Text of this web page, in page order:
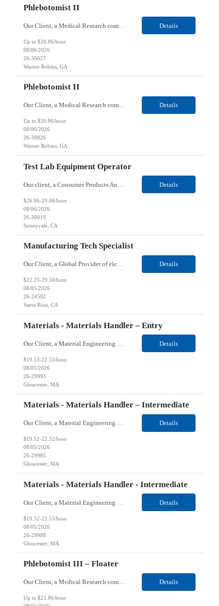
Phlebotomist II
Our Client, a Medical Research company, is looking for a Phlebotomist II for their Warner Robins, GA location. Responsibilities: The Phlebotomist II represents the face of the company to patients who come in, both as part of their health routine or for insights into life-defining health decisions. The Phlebotomist II draws quality blood samples from patients and prepares those ... Details
Up to $20.86/hour
08/06/2026
26-30027
Warner Robins, GA
Phlebotomist II
Our Client, a Medical Research company, is looking for a Phlebotomist II for their Warner Robins, GA location. Responsibilities: The Phlebotomist II represents the face of the company to patients who come in, both as part of their health routine or for insights into life-defining health decisions. The Phlebotomist II draws quality blood samples from patients and prepares those sp... Details
Up to $20.86/hour
08/06/2026
26-30026
Warner Robins, GA
Test Lab Equipment Operator
Details
$26.06-29.06/hour
08/06/2026
26-30019
Sunnyvale, CA
Manufacturing Tech Specialist
Our Client, a Global Provider of electronic design and test solutions, is looking for a Manufacturing Tech Specialist for their Santa Rosa, CA location. Responsibilities: Ensure the quality and consistency of microcircuit parts, directly impacting their functionality. Collaborate closely and professionally with engineering, trainers, and fellow operators to maintain high standards... Details
$22.25-29.50/hour
08/05/2026
26-24502
Santa Rosa, CA
Materials - Materials Handler – Entry
Details
$19.53-22.53/hour
08/05/2026
26-29993
Gloucester, MA
Materials - Materials Handler – Intermediate
Our Client, a Material Engineering company, is looking for a Materials - Materials Handler – Intermediate for their Gloucester, MA location. Responsibilities: Responsible for controlling and maintaining the accurate transfer of parts and materials in and out of stock room; verifies and maintains stores inventory and/or shortage reports; locates and expedites necessary material... Details
$19.52-22.52/hour
08/05/2026
26-29985
Gloucester, MA
Materials - Materials Handler - Intermediate
Details
$19.52-22.53/hour
08/05/2026
26-29988
Gloucester, MA
Phlebotomist III – Floater
Our Client, a Medical Research company, is looking for a Phlebotomist III – Floater for their Douglasville, GA location. Responsibilities: The Phlebotomist III represents the face of the company to patients who come in, both as part of their health routine or for insights into life-defining health decisions. The Phlebotomist III draws quality blood samples from patients a... Details
Up to $23.86/hour